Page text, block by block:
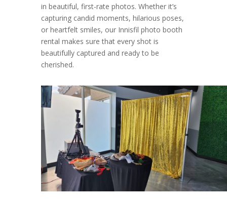
in beautiful, first-rate photos. Whether it’s
capturing candid moments, hilarious poses,
or heartfelt smiles, our Innisfil photo booth
rental makes sure that every shot is
beautifully captured and ready to be
cherished.